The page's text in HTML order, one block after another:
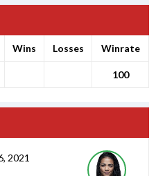
Wins Losses Winrate
100
2021